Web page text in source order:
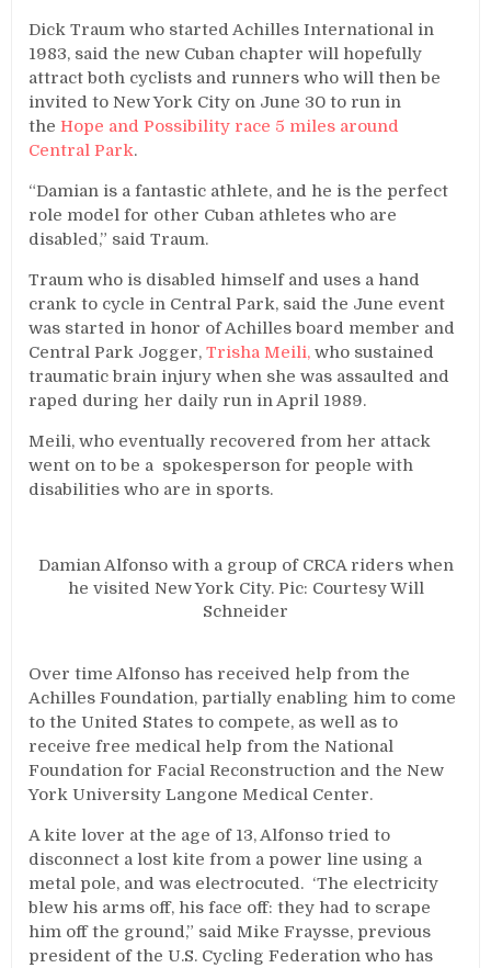
Dick Traum who started Achilles International in
1983, said the new Cuban chapter will hopefully
attract both cyclists and runners who will then be
invited to New York City on June 30 to run in
theHope and Possibility race 5 miles around
Central Park.
“Damian is a fantastic athlete, and he is the perfect
role model for other Cuban athletes who are
disabled,” said Traum.
Traum who is disabled himself and uses a hand
crank to cycle in Central Park, said the June event
was started in honor of Achilles board member and
Central Park Jogger,Trisha Meili, who sustained
traumatic brain injury when she was assaulted and
raped during her daily run in April 1989.
Meili, who eventually recovered from her attack
went on to be a spokesperson for people with
disabilities who are in sports.
Damian Alfonso with a group of CRCA riders when
he visited New York City. Pic: Courtesy Will
Schneider
Over time Alfonso has received help from the
Achilles Foundation, partially enabling him to come
to the United States to compete, as well as to
receive free medical help from the National
Foundation for Facial Reconstruction and the New
York University Langone Medical Center.
A kite lover at the age of 13, Alfonso tried to
disconnect a lost kite from a power line using a
metal pole, and was electrocuted. ‘The electricity
blew his arms off, his face off: they had to scrape
him off the ground,” said Mike Fraysse, previous
president of the U.S. Cycling Federation who has